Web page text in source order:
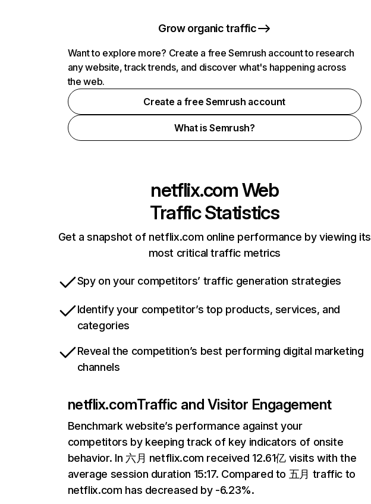
Grow organic traffic
Want to explore more? Create a free Semrush account to research
any website, track trends, and discover what's happening across
the web.
Create a free Semrush account
What is Semrush?
netflix.comWeb
Traffic Statistics
Get a snapshot of netflix.com online performance by viewing its
most critical traffic metrics
Spy on your competitors’ traffic generation strategies
Identify your competitor’s top products, services, and
categories
Reveal the competition’s best performing digital marketing
channels
netflix.comTraffic and Visitor Engagement
Benchmark website’s performance against your
competitors by keeping track of key indicators of onsite
behavior. In 六月 netflix.com received 12.61亿 visits with the
average session duration 15:17. Compared to 五月 traffic to
netflix.com has decreased by -6.23%.